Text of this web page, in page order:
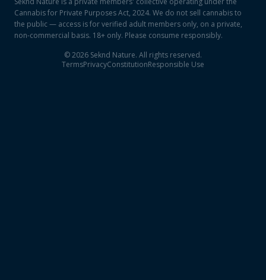
Cannabis for Private Purposes Act, 2024. We do not sell cannabis to
the public — access is for verified adult members only, on a private,
non-commercial basis. 18+ only. Please consume responsibly.
©2026 Seknd Nature. All rights reserved.
TermsPrivacyConstitutionResponsible Use